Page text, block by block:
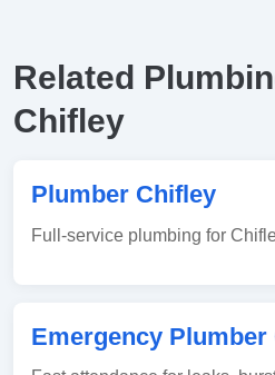
Related
Chifley
Plumber Chifley
Full-service plumbing for
Emergency Plumber